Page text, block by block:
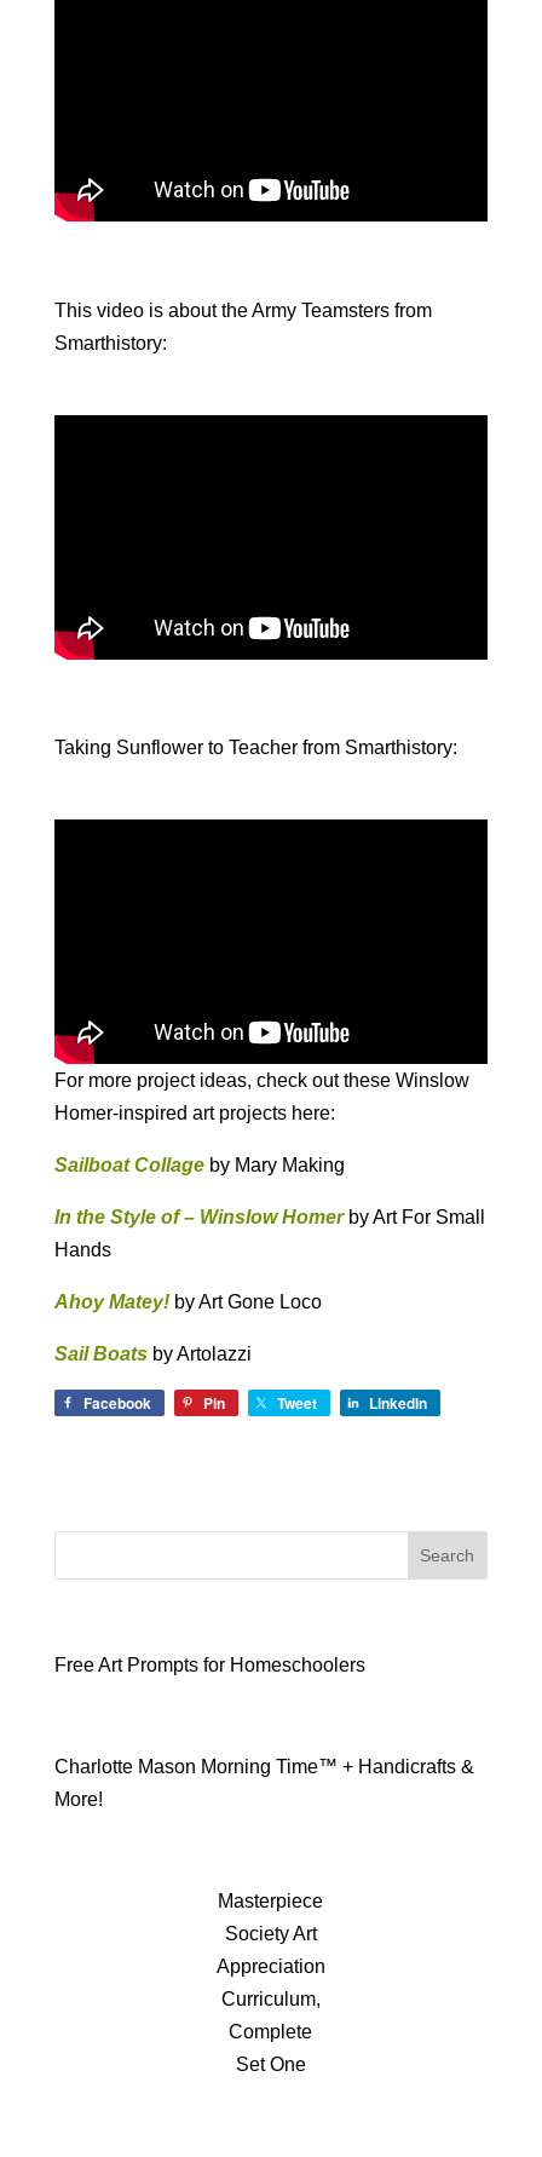
This video is about the Army Teamsters from
Smarthistory:
Taking Sunflower to Teacher from Smarthistory:
For more project ideas, check out these Winslow
Homer-inspired art projects here:
Sailboat Collageby Mary Making
In the Style of – Winslow Homerby Art For Small
Hands
Ahoy Matey!by Art Gone Loco
Sail Boatsby Artolazzi
Facebook Pin Tweet LinkedIn
Search
Free Art Prompts for Homeschoolers
Charlotte Mason Morning Time™ + Handicrafts &
More!
Masterpiece
Society Art
Appreciation
Curriculum,
Complete
Set One